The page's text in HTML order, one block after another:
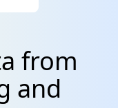
from
and